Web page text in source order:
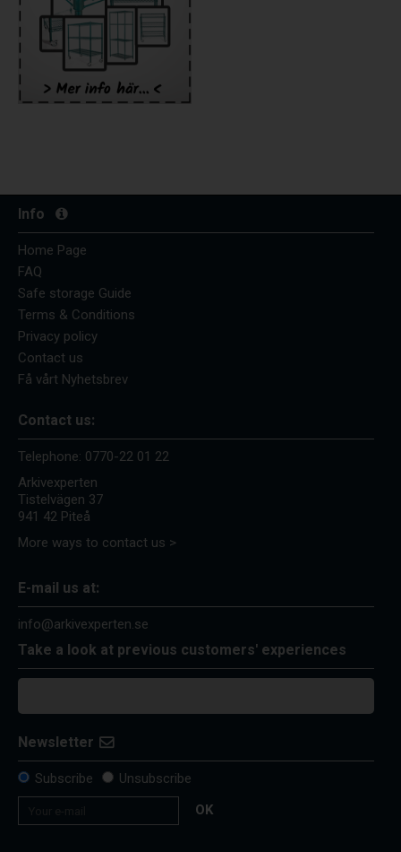
Info
Home Page
FAQ
Safe storage Guide
Terms & Conditions
Privacy policy
Contact us
Få vårt Nyhetsbrev
Contact us:
Telephone: 0770-22 01 22
Arkivexperten
Tistelvägen 37
941 42 Piteå
More ways to contact us >
E-mail us at:
info@arkivexperten.se
Take a look at previous customers' experiences
Newsletter
Subscribe
Unsubscribe
OK